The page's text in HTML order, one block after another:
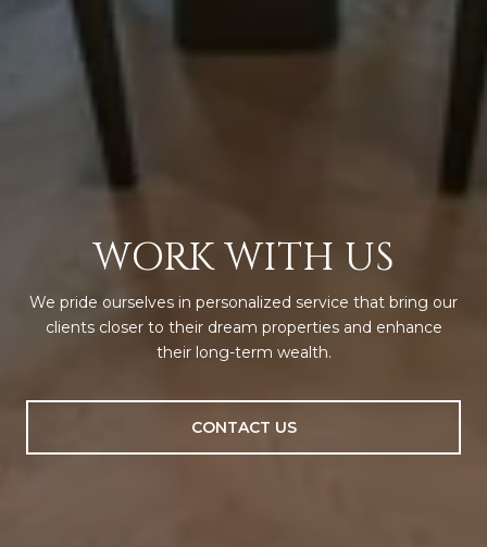
WORK WITH US
We pride ourselves in personalized service that bring our
clients closer to their dream properties and enhance
their long-term wealth.
CONTACT US